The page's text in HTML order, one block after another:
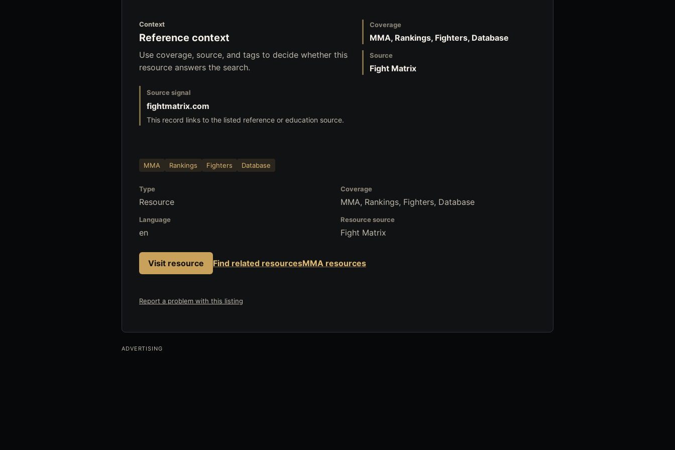
Context
Reference context
Use coverage, source, and tags to decide whether this
resource answers the search.
Coverage
MMA, Rankings, Fighters, Database
Source
Fight Matrix
Source signal
fightmatrix.com
This record links to the listed reference or education source.
MMA Rankings Fighters Database
Type
Resource
Coverage
MMA, Rankings, Fighters, Database
Language
en
Resource source
Fight Matrix
Visit resource Find related resourcesMMA resources
Report a problem with this listing
ADVERTISING